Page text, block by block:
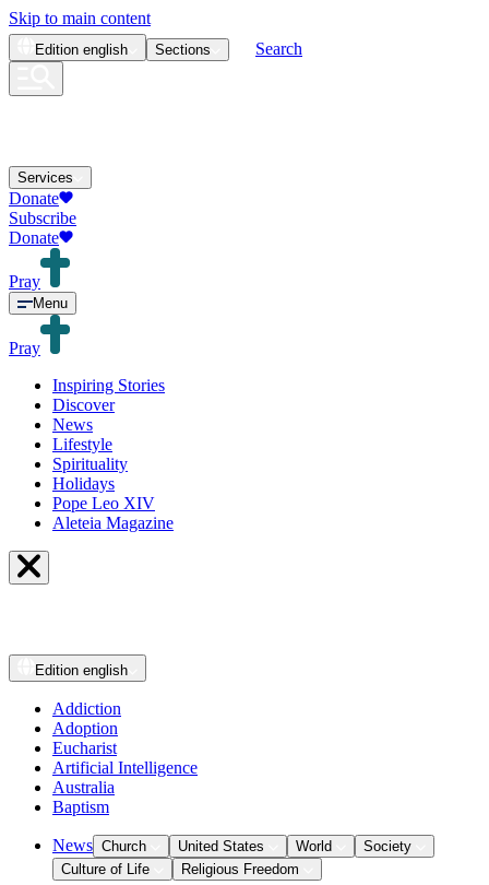
Skip to main content
Edition english Sections Search
Services
Donate
Subscribe
Donate
Pray
Menu
Pray
Inspiring Stories
Discover
News
Lifestyle
Spirituality
Holidays
Pope Leo XIV
Aleteia Magazine
Edition english
Addiction
Adoption
Eucharist
Artificial Intelligence
Australia
Baptism
News Church United States World
Society
Culture of Life
Religious Freedom